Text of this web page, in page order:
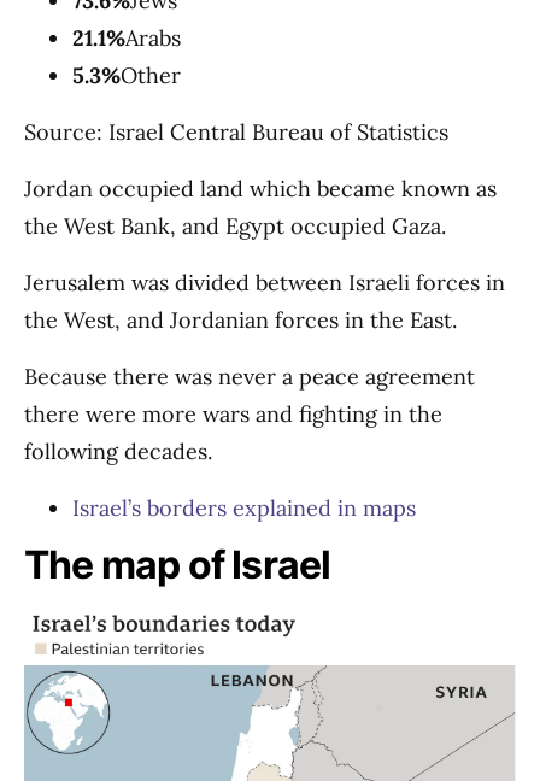
21.1%Arabs
5.3%Other
Source: Israel Central Bureau of Statistics
Jordan occupied land which became known as
the West Bank, and Egypt occupied Gaza.
Jerusalem was divided between Israeli forces in
the West, and Jordanian forces in the East.
Because there was never a peace agreement
there were more wars and fighting in the
following decades.
Israel’s borders explained in maps
The map of Israel